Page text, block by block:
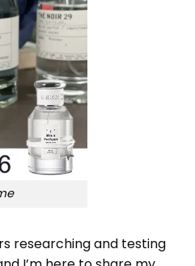
researching and testing